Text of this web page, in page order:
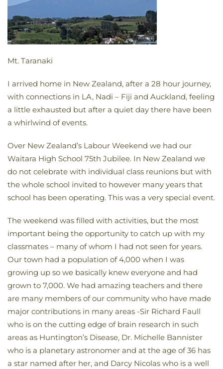
Mt. Taranaki
I arrived home in New Zealand, after a 28 hour journey,
with connections in LA, Nadi – Fiji and Auckland, feeling
a little exhausted but after a quiet day there have been
a whirlwind of events.
Over New Zealand’s Labour Weekend we had our
Waitara High School 75th Jubilee. In New Zealand we
do not celebrate with individual class reunions but with
the whole school invited to however many years that
school has been operating. This was a very special event.
The weekend was filled with activities, but the most
important being the opportunity to catch up with my
classmates – many of whom I had not seen for years.
Our town had a population of 4,000 when I was
growing up so we basically knew everyone and had
grown to 7,000. We had amazing teachers and there
are many members of our community who have made
major contributions in many areas -Sir Richard Faull
who is on the cutting edge of brain research in such
areas as Huntington’s Disease, Dr. Michelle Bannister
who is a planetary astronomer and at the age of 36 has
a star named after her, and Darcy Nicolas who is a well